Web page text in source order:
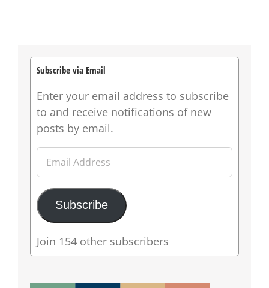
Subscribe via Email
Enter your email address to subscribe
to and receive notifications of new
posts by email.
Email
Address
Subscribe
Join 154 other subscribers